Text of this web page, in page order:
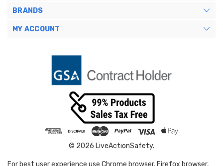
BRANDS
MY ACCOUNT
© 2026 LiveActionSafety.